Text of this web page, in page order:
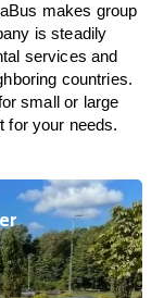
makes group
is steadily
services and
countries.
small or large
for your needs.